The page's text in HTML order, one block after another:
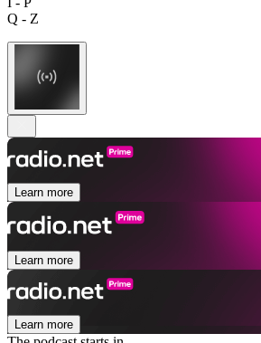
Q - Z
Learn more
Learn more
Learn more